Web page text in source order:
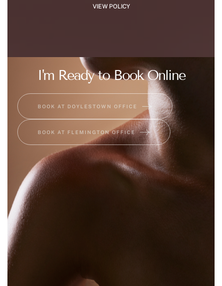
I'm Ready to Book Online
BOOK AT DOYLESTOWN OFFICE
BOOK AT FLEMINGTON OFFICE
VIEW POLICY